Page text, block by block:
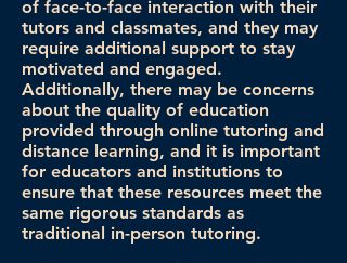
of face-to-face interaction with their
tutors and classmates, and they may
require additional support to stay
motivated and engaged.
Additionally, there may be concerns
about the quality of education
provided through online tutoring and
distance learning, and it is important
for educators and institutions to
ensure that these resources meet the
same rigorous standards as
traditional in-person tutoring.